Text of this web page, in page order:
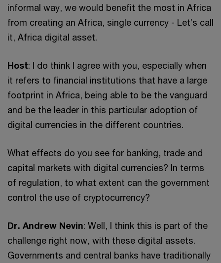
informal way, we would benefit the most in Africa
from creating an Africa, single currency - Let’s call
it, Africa digital asset.
Host: I do think I agree with you, especially when
it refers to financial institutions that have a large
footprint in Africa, being able to be the vanguard
and be the leader in this particular adoption of
digital currencies in the different countries.
What effects do you see for banking, trade and
capital markets with digital currencies? In terms
of regulation, to what extent can the government
control the use of cryptocurrency?
Dr. Andrew Nevin: Well, I think this is part of the
challenge right now, with these digital assets.
Governments and central banks have traditionally